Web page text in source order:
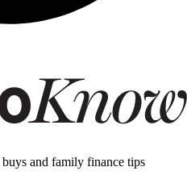
and family finance tips